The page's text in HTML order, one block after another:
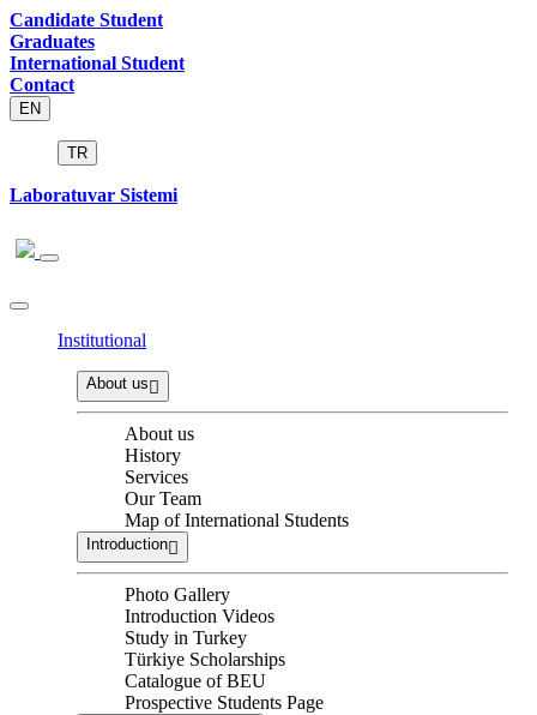
Candidate Student
Graduates
International Student
Contact
EN
TR
Laboratuvar Sistemi
Institutional
About us
About us
History
Services
Our Team
Map of International Students
Introduction
Photo Gallery
Introduction Videos
Study in Turkey
Türkiye Scholarships
Catalogue of BEU
Prospective Students Page